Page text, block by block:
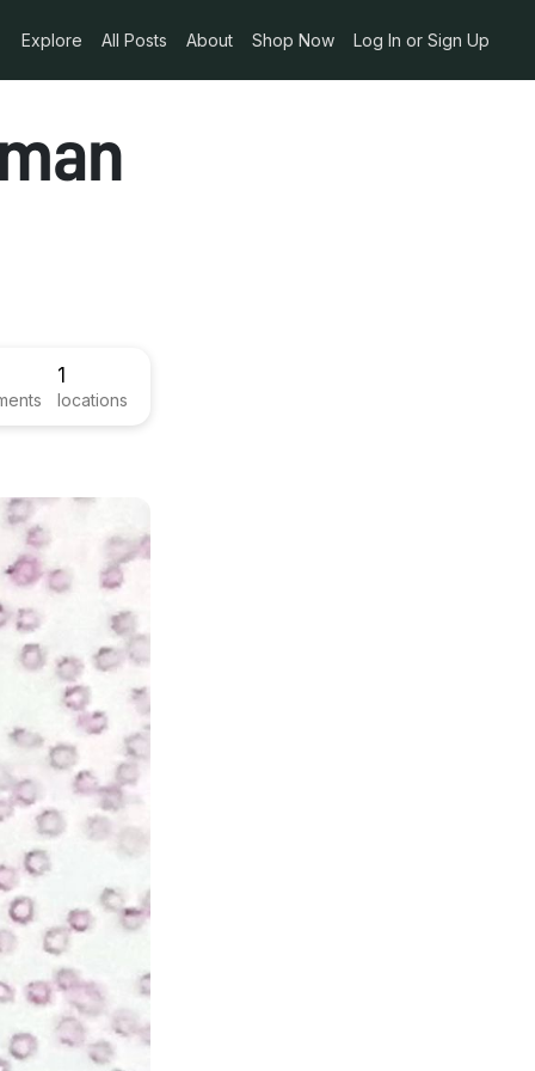
Explore All Posts About Shop Now Log In or Sign Up
1
locations